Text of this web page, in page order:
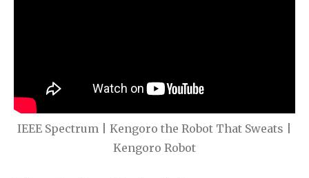
IEEE Spectrum | Kengoro the Robot That Sweats |
Kengoro Robot